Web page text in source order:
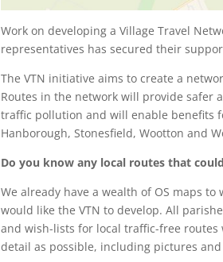
Work on developing a Village Travel
representatives has secured their
The VTN initiative aims to create a
Routes in the network will provide safer
traffic pollution and will enable benefits
Hanborough, Stonesfield, Wootton and
Do you know any local routes that
We already have a wealth of OS maps
would like the VTN to develop. All
and wish-lists for local traffic-free routes
detail as possible, including pictures